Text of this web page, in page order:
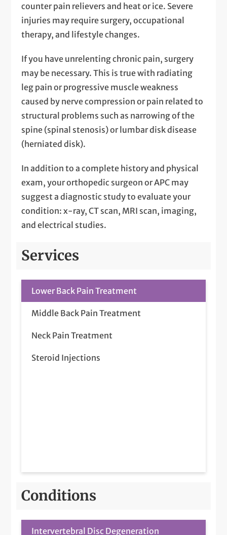
counter pain relievers and heat or ice. Severe
injuries may require surgery, occupational
therapy, and lifestyle changes.
If you have unrelenting chronic pain, surgery
may be necessary. This is true with radiating
leg pain or progressive muscle weakness
caused by nerve compression or pain related to
structural problems such as narrowing of the
spine (spinal stenosis) or lumbar disk disease
(herniated disk).
In addition to a complete history and physical
exam, your orthopedic surgeon or APC may
suggest a diagnostic study to evaluate your
condition: x-ray, CT scan, MRI scan, imaging,
and electrical studies.
Services
Lower Back Pain Treatment
Middle Back Pain Treatment
Neck Pain Treatment
Steroid Injections
Conditions
Intervertebral Disc Degeneration